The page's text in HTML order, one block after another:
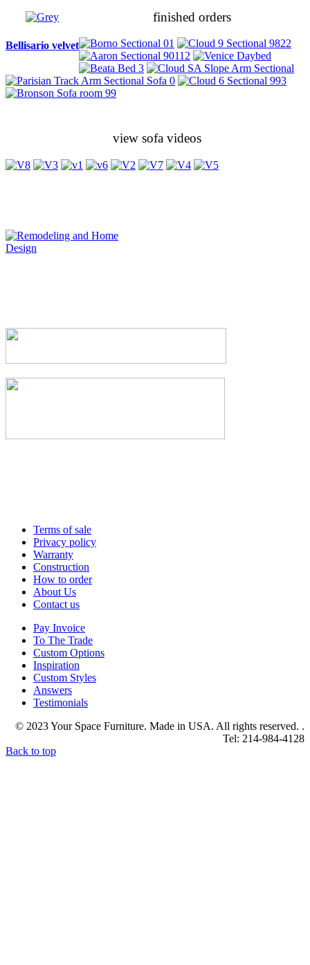
Bellisario velvet
finished orders
view sofa videos
Terms of sale
Privacy policy
Warranty
Construction
How to order
About Us
Contact us
Pay Invoice
To The Trade
Custom Options
Inspiration
Custom Styles
Answers
Testimonials
© 2023 Your Space Furniture. Made in USA. All rights reserved. .
Tel: 214-984-4128
Back to top